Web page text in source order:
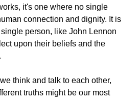
it's one where no single
connection and dignity. It is
person, like John Lennon
upon their beliefs and the
think and talk to each other,
truths might be our most